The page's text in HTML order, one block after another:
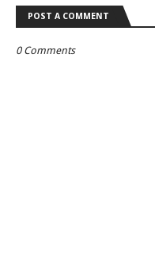
POST A COMMENT
0 Comments